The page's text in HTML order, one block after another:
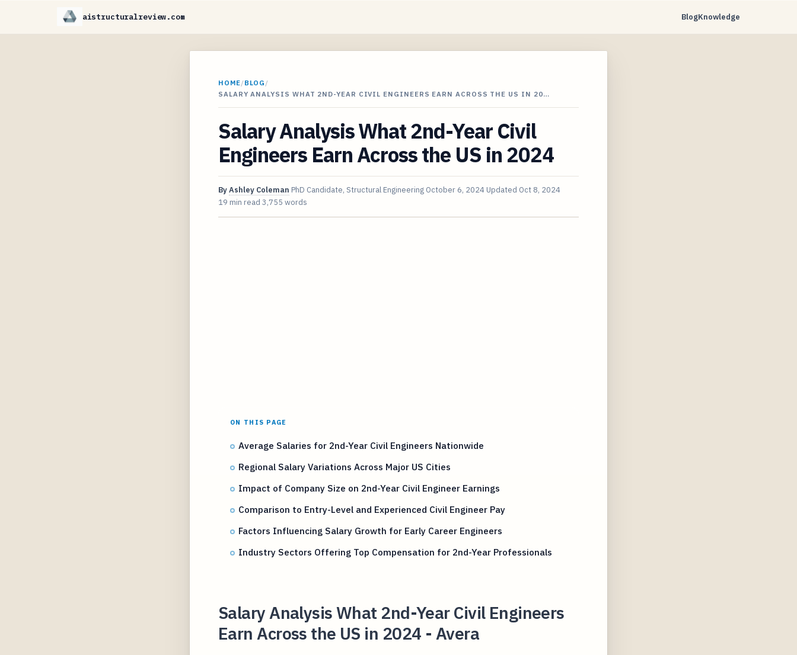
aistructuralreview.com BlogKnowledge
HOME/BLOG /
SALARY ANALYSIS WHAT 2ND-YEAR CIVIL ENGINEERS EARN ACROSS THE US IN 20…
Salary Analysis What 2nd-Year Civil
Engineers Earn Across the US in 2024
ByAshley Coleman PhD Candidate, Structural Engineering October 6, 2024 Updated Oct 8, 2024
19 min read 3,755 words
ON THIS PAGE
Average Salaries for 2nd-Year Civil Engineers Nationwide
Regional Salary Variations Across Major US Cities
Impact of Company Size on 2nd-Year Civil Engineer Earnings
Comparison to Entry-Level and Experienced Civil Engineer Pay
Factors Influencing Salary Growth for Early Career Engineers
Industry Sectors Offering Top Compensation for 2nd-Year Professionals
Salary Analysis What 2nd-Year Civil Engineers
Earn Across the US in 2024 - Avera